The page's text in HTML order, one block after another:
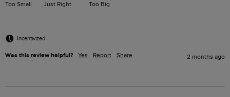
Too Small Just Right Too Big
Incentivized
Was this review helpful? Yes Report Share 2 months ago